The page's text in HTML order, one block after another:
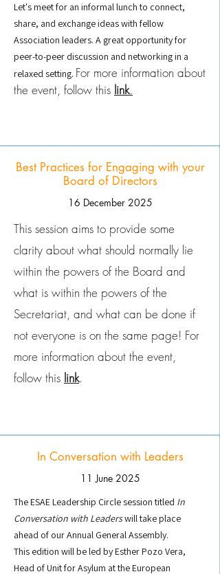
Let's meet for an informal lunch to connect,
share, and exchange ideas with fellow
Association leaders. A great opportunity for
peer-to-peer discussion and networking in a
relaxed setting. For more information about
the event, follow this link.
Best Practices for Engaging with your
Board of Directors
16 December 2025
This session aims to provide some
clarity about what should normally lie
within the powers of the Board and
what is within the powers of the
Secretariat, and what can be done if
not everyone is on the same page! For
more information about the event,
follow this link.
In Conversation with Leaders
11 June 2025
The ESAE Leadership Circle session titled In
Conversation with Leaderswill take place
ahead of our Annual General Assembly.
This edition will be led by Esther Pozo Vera,
Head of Unit for Asylum at the European